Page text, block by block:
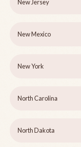
New Jersey
New Mexico
New York
North Carolina
North Dakota